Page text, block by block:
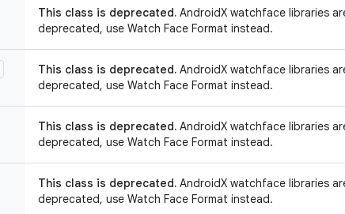
This class is deprecated. AndroidX watchface libraries
deprecated, use Watch Face Format instead.
This class is deprecated. AndroidX watchface libraries
deprecated, use Watch Face Format instead.
This class is deprecated. AndroidX watchface libraries
deprecated, use Watch Face Format instead.
This class is deprecated. AndroidX watchface libraries
deprecated, use Watch Face Format instead.